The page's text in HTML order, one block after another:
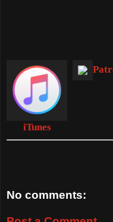
iTunes
No comments: